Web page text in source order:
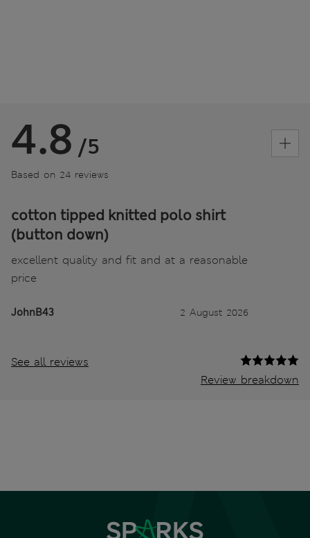
4.8 /5
Based on 24 reviews
cotton tipped knitted polo shirt
(button down)
excellent quality and fit and at a reasonable
price
JohnB43 2 August 2026
See all reviews
Review breakdown